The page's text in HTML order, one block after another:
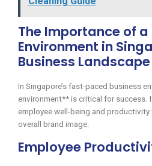
The Importance of
Environment in
Business Landscape
In Singapore’s fast-paced business
environment** is critical for success.
employee well-being and
overall brand image.
Employee